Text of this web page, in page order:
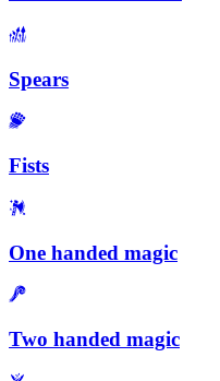
Spears
Fists
One handed magic
Two handed magic